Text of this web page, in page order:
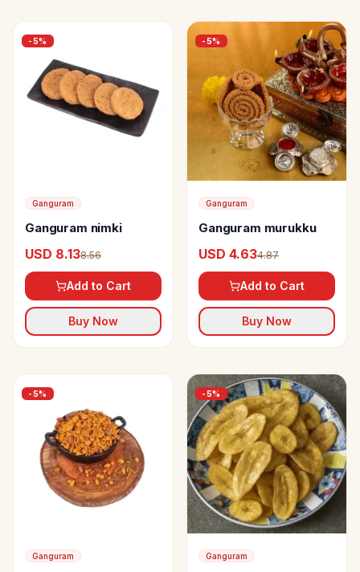
-5%
Ganguram
Ganguram nimki
USD 8.138.56
Add to Cart
Buy Now
-5%
Ganguram
Ganguram murukku
USD 4.634.87
Add to Cart
Buy Now
-5%
Ganguram
-5%
Ganguram